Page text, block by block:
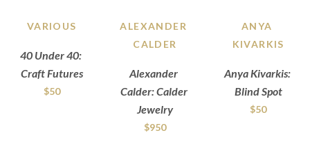
VARIOUS
40 Under 40:
Craft Futures
$50
ALEXANDER
CALDER
Alexander
Calder: Calder
Jewelry
$950
ANYA
KIVARKIS
Anya Kivarkis:
Blind Spot
$50